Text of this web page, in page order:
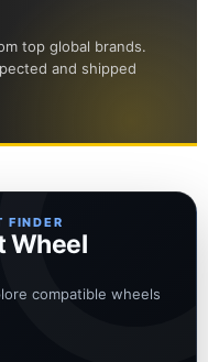
top global brands.
and shipped
FINDER
Wheel
compatible wheels